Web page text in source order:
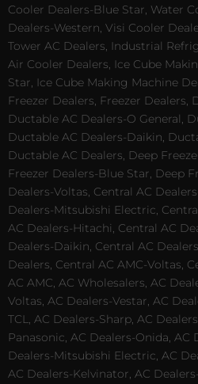
Cooler Dealers-Blue Star, Water
Dealers-Western, Visi Cooler
Tower AC Dealers, Industrial
Air Cooler Dealers, Ice Cube
Star, Ice Cube Making Machine
Freezer Dealers, Freezer Dealers,
Ductable AC Dealers-O General,
Ductable AC Dealers-Daikin,
Ductable AC Dealers, Deep
Freezer Dealers-Blue Star, Deep
Dealers-Voltas, Central AC
Dealers-Mitsubishi Electric,
AC Dealers-Hitachi, Central AC
Dealers-Daikin, Central AC
Dealers, Central AC AMC-Voltas,
AC AMC, AC Wholesalers, AC
Voltas, AC Dealers-Vestar, AC
TCL, AC Dealers-Sharp, AC
Panasonic, AC Dealers-Onida, AC
Dealers-Mitsubishi Electric, AC
AC Dealers-Kelvinator, AC